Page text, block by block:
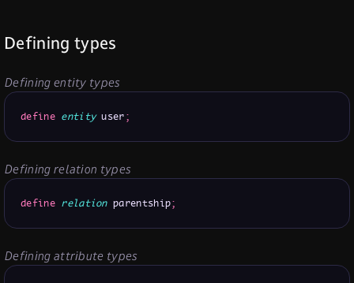
Defining types
Defining entity types
define entity user;
Defining relation types
define relation parentship;
Defining attribute types